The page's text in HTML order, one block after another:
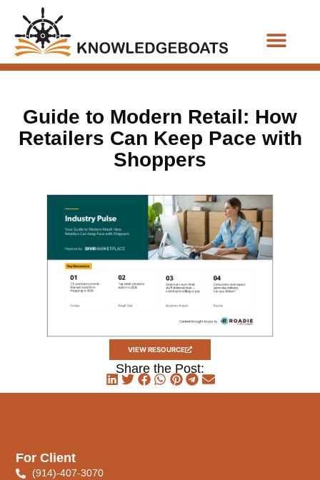
Guide to Modern Retail: How
Retailers Can Keep Pace with
Shoppers
VIEW RESOURCE
Share the Post:
For Client
(914)-407-3070